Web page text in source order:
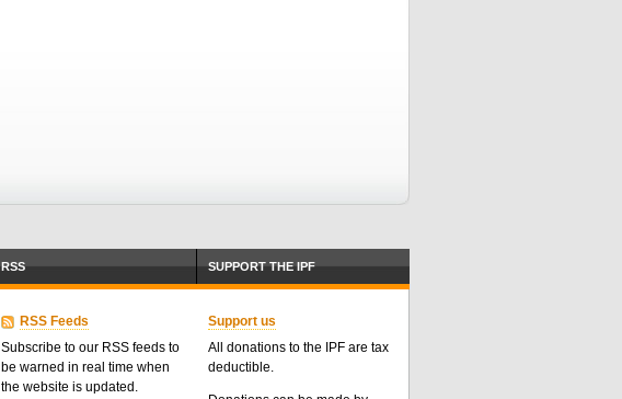
RSS
RSS Feeds
Subscribe to our RSS feeds to
be warned in real time when
the website is updated.
SUPPORT THE IPF
Support us
All donations to the IPF are tax
deductible.